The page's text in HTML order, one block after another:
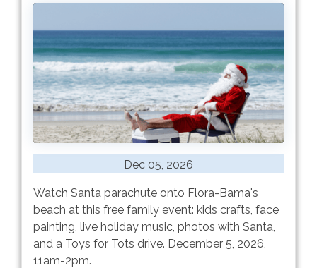
Dec 05, 2026
Watch Santa parachute onto Flora-Bama's
beach at this free family event: kids crafts, face
painting, live holiday music, photos with Santa,
and a Toys for Tots drive. December 5, 2026,
11am-2pm.